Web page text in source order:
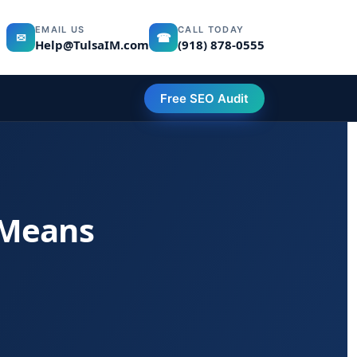
✉
EMAIL US
Help@TulsaIM.com ☎
CALL TODAY
(918) 878-0555
Free SEO Audit